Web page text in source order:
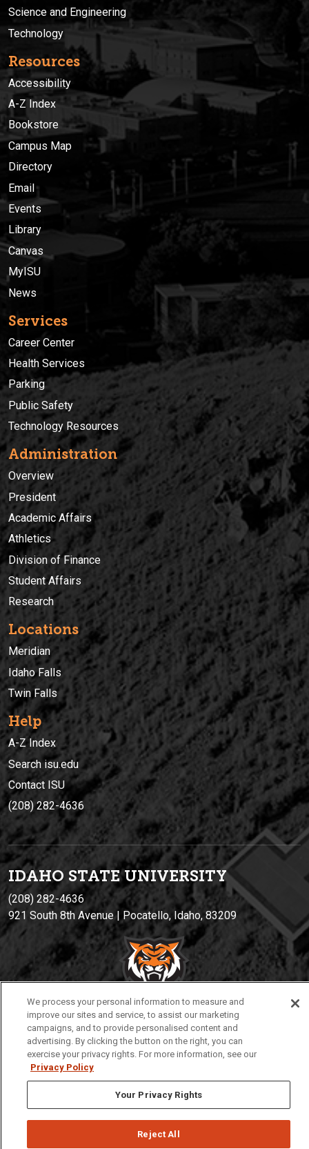
Science and Engineering
Technology
Resources
Accessibility
A-Z Index
Bookstore
Campus Map
Directory
Email
Events
Library
Canvas
MyISU
News
Services
Career Center
Health Services
Parking
Public Safety
Technology Resources
Administration
Overview
President
Academic Affairs
Athletics
Division of Finance
Student Affairs
Research
Locations
Meridian
Idaho Falls
Twin Falls
Help
A-Z Index
Search isu.edu
Contact ISU
(208) 282-4636
IDAHO STATE UNIVERSITY
(208) 282-4636
921 South 8th Avenue | Pocatello, Idaho, 83209
Privacy Policies © 2026 Idaho State University
We process your personal information to measure and
improve our sites and service, to assist our marketing
campaigns, and to provide personalised content and
advertising. By clicking the button on the right, you can
exercise your privacy rights. For more information, see our
Privacy Policy
Your Privacy Rights
Reject All